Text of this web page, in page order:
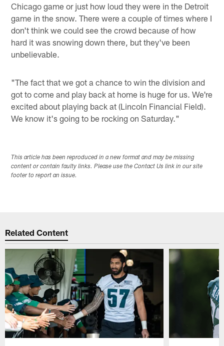
Chicago game or just how loud they were in the Detroit
game in the snow. There were a couple of times where I
don't think we could see the crowd because of how
hard it was snowing down there, but they've been
unbelievable.
"The fact that we got a chance to win the division and
got to come and play back at home is huge for us. We're
excited about playing back at (Lincoln Financial Field).
We know it's going to be rocking on Saturday."
This article has been reproduced in a new format and may be missing
content or contain faulty links. Please use the Contact Us link in our site
footer to report an issue.
Related Content